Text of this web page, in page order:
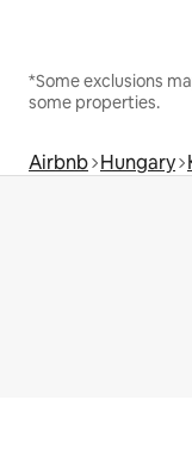
*Some exclusions
some properties.
Airbnb Hungary